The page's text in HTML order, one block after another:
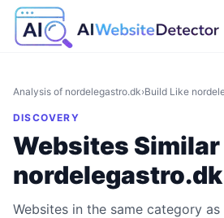
Analysis of nordelegastro.dk›Build Like
DISCOVERY
Websites
nordelegastro.dk
Websites in the same category